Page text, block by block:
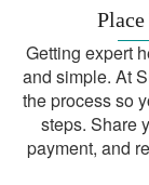
Our
Write
Getting expert
and simple. At
the process so
steps. Share
payment, and